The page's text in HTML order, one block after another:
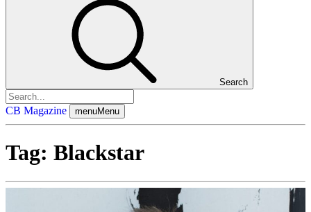
Search
CB Magazine menuMenu
Tag: Blackstar